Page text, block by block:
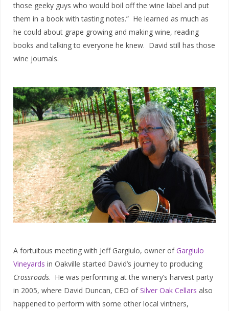
those geeky guys who would boil off the wine label and put
them in a book with tasting notes.” He learned as much as
he could about grape growing and making wine, reading
books and talking to everyone he knew. David still has those
wine journals.
A fortuitous meeting with Jeff Gargiulo, owner ofGargiulo
Vineyards in Oakville started David’s journey to producing
Crossroads. He was performing at the winery’s harvest party
in 2005, where David Duncan, CEO ofSilver Oak Cellars also
happened to perform with some other local vintners,